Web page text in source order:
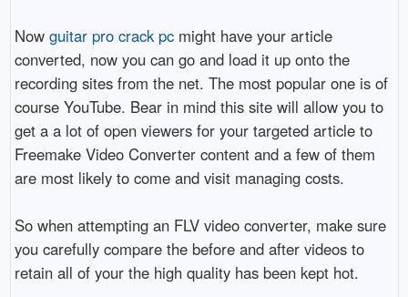
Now guitar pro crack pcmight have your article
converted, now you can go and load it up onto the
recording sites from the net. The most popular one is of
course YouTube. Bear in mind this site will allow you to
get a a lot of open viewers for your targeted article to
Freemake Video Converter content and a few of them
are most likely to come and visit managing costs.
So when attempting an FLV video converter, make sure
you carefully compare the before and after videos to
retain all of your the high quality has been kept hot.